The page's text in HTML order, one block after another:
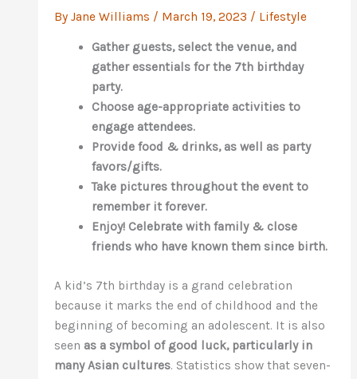
ByJane Williams / March 19, 2023 / Lifestyle
Gather guests, select the venue, and
gather essentials for the 7th birthday
party.
Choose age-appropriate activities to
engage attendees.
Provide food & drinks, as well as party
favors/gifts.
Take pictures throughout the event to
remember it forever.
Enjoy! Celebrate with family & close
friends who have known them since birth.
A kid’s 7th birthday is a grand celebration
because it marks the end of childhood and the
beginning of becoming an adolescent. It is also
seen as a symbol of good luck, particularly in
many Asian cultures. Statistics show that seven-